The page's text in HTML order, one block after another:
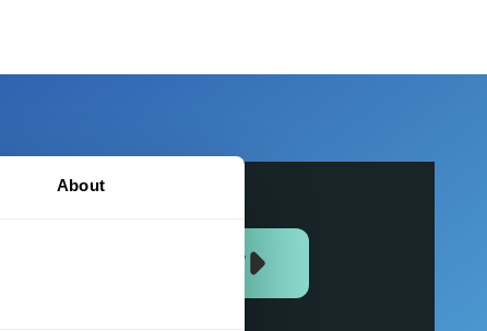
About
JOIN US NOW